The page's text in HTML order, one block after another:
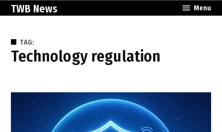
SkipTWB News Menu
TAG:
technology regulation